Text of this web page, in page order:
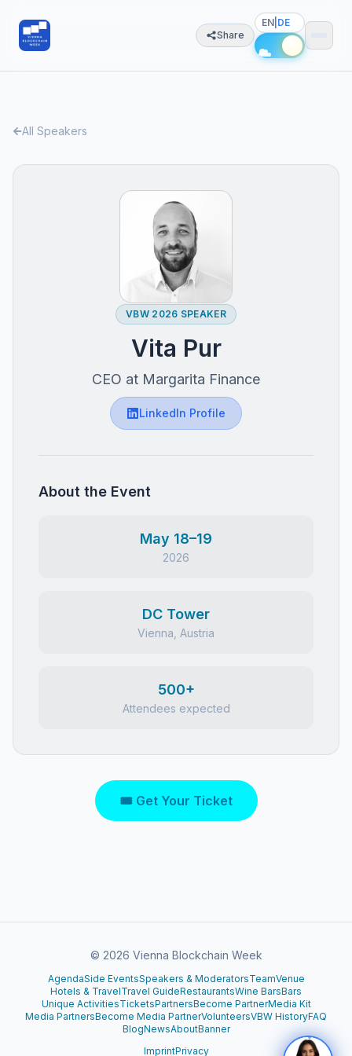
Share
EN DE
All Speakers
VBW 2026 SPEAKER
Vita Pur
CEO at Margarita Finance
LinkedIn Profile
About the Event
May 18–19
2026
DC Tower
Vienna, Austria
500+
Attendees expected
🎟 Get Your Ticket
© 2026 Vienna Blockchain Week
AgendaSide EventsSpeakers & ModeratorsTeamVenue
Hotels & TravelTravel GuideRestaurantsWine BarsBars
Unique ActivitiesTicketsPartnersBecome PartnerMedia Kit
Media PartnersBecome Media PartnerVolunteersVBW HistoryFAQ
BlogNewsAboutBanner
ImprintPrivacy